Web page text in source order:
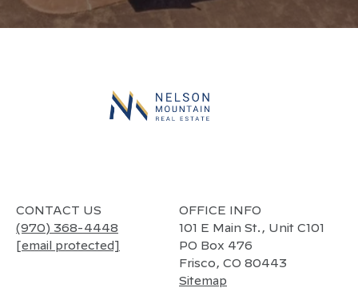
CONTACT US
(970) 368-4448
[email protected]
OFFICE INFO
101 E Main St., Unit C101
PO Box 476
Frisco, CO 80443
Sitemap